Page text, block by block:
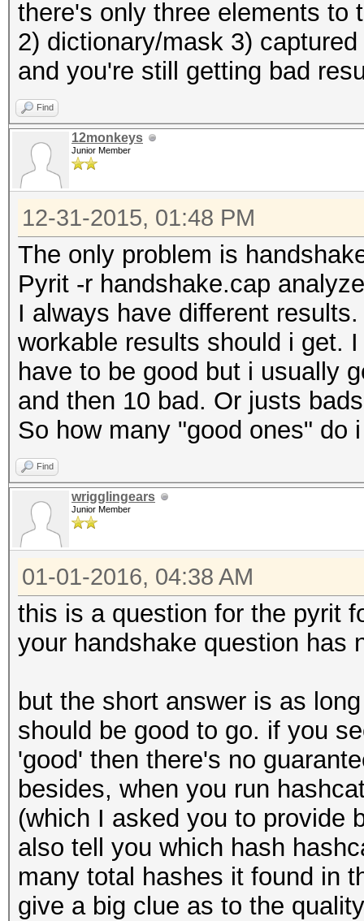
there's only three elements to
2) dictionary/mask 3)
and you're still getting bad
Find
12monkeys
Junior Member
12-31-2015, 01:48 PM
The only problem is
Pyrit -r handshake.cap analyze
I always have different
workable results should i get.
have to be good but i usually
and then 10 bad. Or justs
So how many "good ones" do
Find
wrigglingears
Junior Member
01-01-2016, 04:38 AM
this is a question for the pyrit
your handshake question has
but the short answer is as
should be good to go. if you
'good' then there's no
besides, when you run
(which I asked you to provide
also tell you which hash
many total hashes it found in
give a big clue as to the